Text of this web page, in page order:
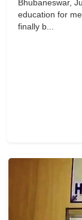
Bhubaneswar,
education for
finally b...